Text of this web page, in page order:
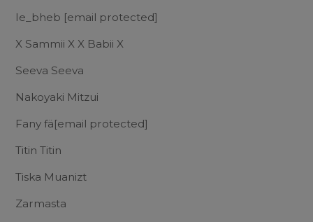
Ie_bheb [email protected]
X Sammii X X Babii X
Seeva Seeva
Nakoyaki Mitzui
Fany fä[email protected]
Titin Titin
Tiska Muanizt
Zarmasta